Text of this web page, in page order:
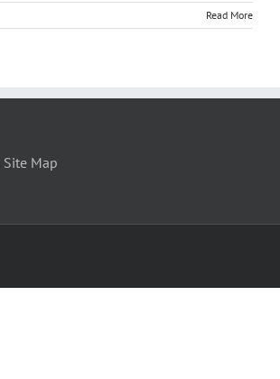
Read More
Site Map